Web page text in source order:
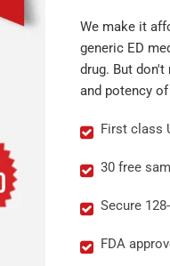
We make it
generic ED
drug. But
and potency
First class
30 free
Secure
FDA